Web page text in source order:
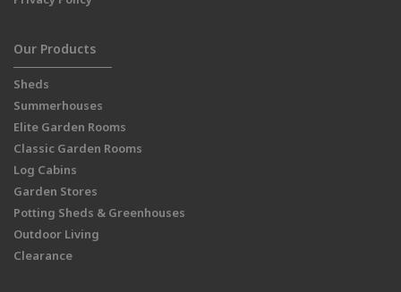
Our Products
Sheds
Summerhouses
Elite Garden Rooms
Classic Garden Rooms
Log Cabins
Garden Stores
Potting Sheds & Greenhouses
Outdoor Living
Clearance